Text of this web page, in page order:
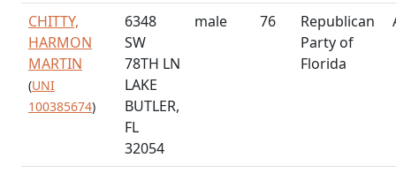
CHITTY,
HARMON
MARTIN
(UNI
100385674)
6348
SW
78TH LN
LAKE
BUTLER,
FL
32054
male 76
Republican
Party of
Florida